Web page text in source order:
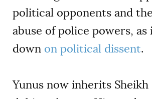
political opponents and
abuse of police powers,
down on political dissent.
Yunus now inherits Sheikh